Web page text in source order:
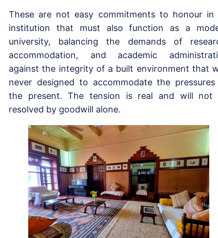
These are not easy commitments to honour in
institution that must also function as a
university, balancing the demands of
accommodation, and academic
against the integrity of a built environment that
never designed to accommodate the
the present. The tension is real and will not
resolved by goodwill alone.